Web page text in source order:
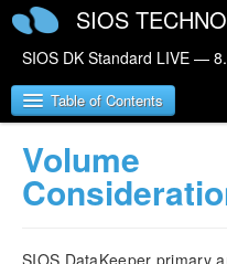
SIOS
SIOS DK Standard LIVE —
Table of Contents
SIOS DataKeeper
Volume
SIOS DataKeeper primary